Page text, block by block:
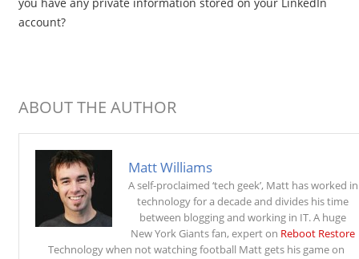
account?
ABOUT THE AUTHOR
Matt Williams
A self-proclaimed ‘tech geek’, Matt has worked in
technology for a decade and divides his time
between blogging and working in IT. A huge
New York Giants fan, expert on Reboot Restore
Technology when not watching football Matt gets his game on